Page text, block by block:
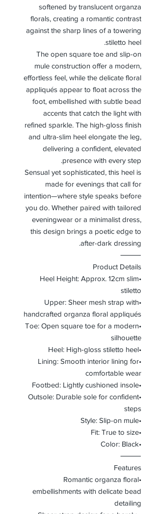
softened by translucent organza
florals, creating a romantic contrast
against the sharp lines of a towering
stiletto heel.
The open square toe and slip-on
mule construction offer a modern,
effortless feel, while the delicate floral
appliqués appear to float across the
foot, embellished with subtle bead
accents that catch the light with
refined sparkle. The high-gloss finish
and ultra-slim heel elongate the leg,
delivering a confident, elevated
presence with every step.
Sensual yet sophisticated, this heel is
made for evenings that call for
intention—where style speaks before
you do. Whether paired with tailored
eveningwear or a minimalist dress,
this design brings a poetic edge to
after-dark dressing.
⸻
Product Details
•Heel Height: Approx. 12cm slim
stiletto
•Upper: Sheer mesh strap with
handcrafted organza floral appliqués
•Toe: Open square toe for a modern
silhouette
•Heel: High-gloss stiletto heel
•Lining: Smooth interior lining for
comfortable wear
•Footbed: Lightly cushioned insole
•Outsole: Durable sole for confident
steps
•Style: Slip-on mule
•Fit: True to size
•Color: Black
⸻
Features
•Romantic organza floral
embellishments with delicate bead
detailing